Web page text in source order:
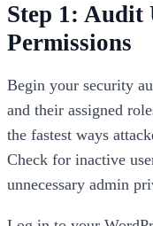
Step 1: Audit
Permissions
Begin your security
and their assigned
the fastest ways
Check for inactive
unnecessary admin